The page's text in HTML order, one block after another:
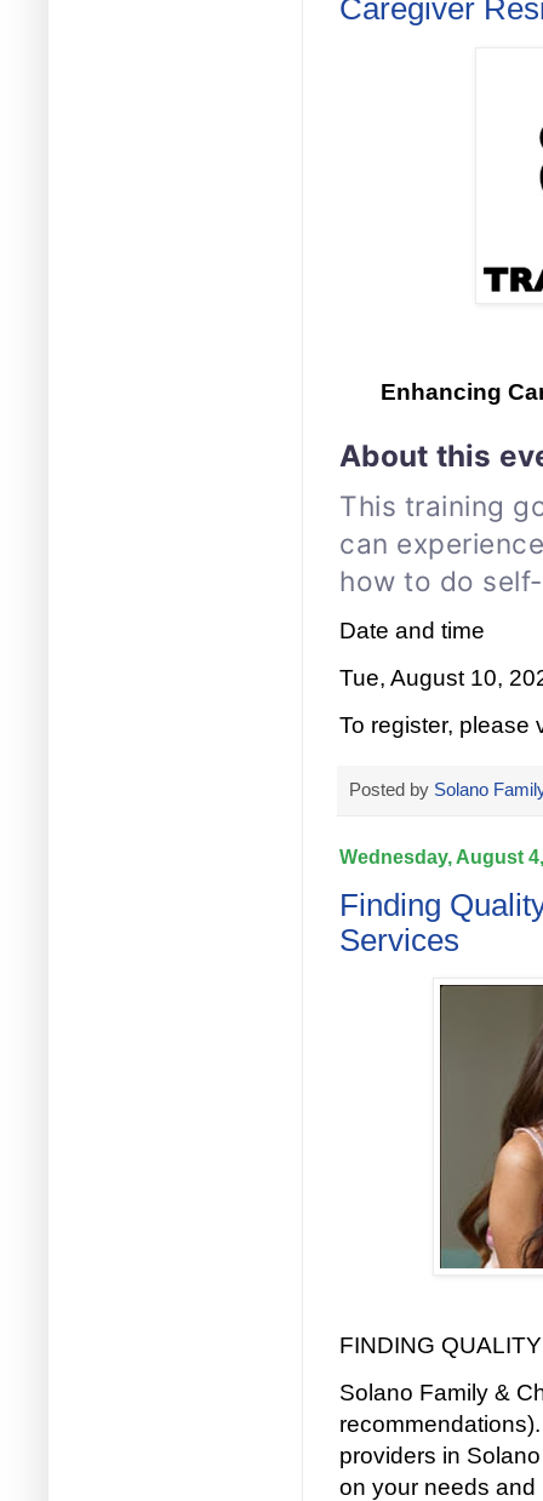
Caregiver
Enhancing
About this
This training
can
how to do
Date and time
Tue, August 10,
To register, please
Posted by Solano
Wednesday, August
Finding
Services
FINDING
Solano Family &
providers in
on your needs